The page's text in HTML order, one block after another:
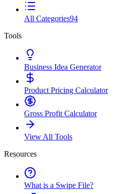
All Categories94
Tools
Business Idea Generator
Product Pricing Calculator
Gross Profit Calculator
View All Tools
Resources
What is a Swipe File?